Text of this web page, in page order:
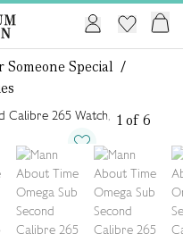
Someone Special /
1 of 6